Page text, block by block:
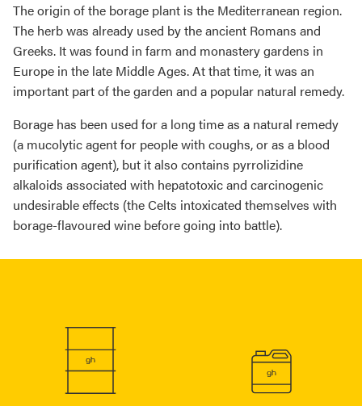
The origin of the borage plant is the Mediterranean region.
The herb was already used by the ancient Romans and
Greeks. It was found in farm and monastery gardens in
Europe in the late Middle Ages. At that time, it was an
important part of the garden and a popular natural remedy.
Borage has been used for a long time as a natural remedy
(a mucolytic agent for people with coughs, or as a blood
purification agent), but it also contains pyrrolizidine
alkaloids associated with hepatotoxic and carcinogenic
undesirable effects (the Celts intoxicated themselves with
borage-flavoured wine before going into battle).